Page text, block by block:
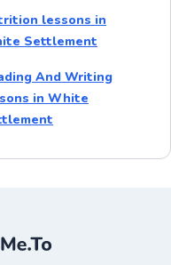
lessons in
Settlement
And Writing
in White